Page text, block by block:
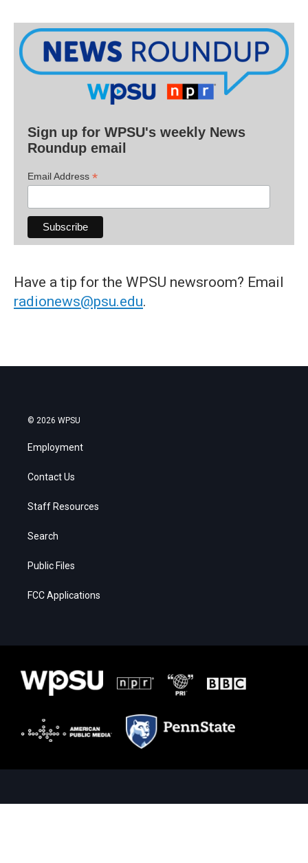
Sign up for WPSU's weekly News
Roundup email
Email Address *
Have a tip for the WPSU newsroom? Email
radionews@psu.edu.
© 2026 WPSU
Employment
Contact Us
Staff Resources
Search
Public Files
FCC Applications